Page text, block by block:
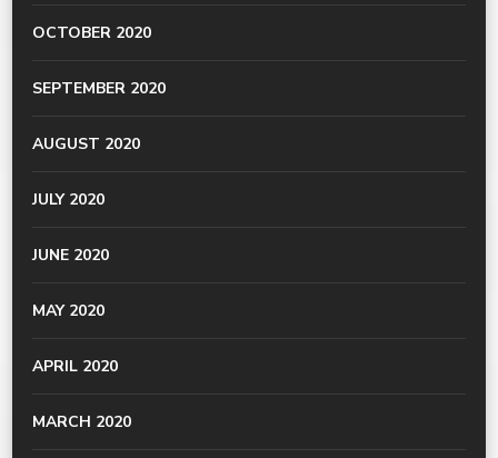
OCTOBER 2020
SEPTEMBER 2020
AUGUST 2020
JULY 2020
JUNE 2020
MAY 2020
APRIL 2020
MARCH 2020